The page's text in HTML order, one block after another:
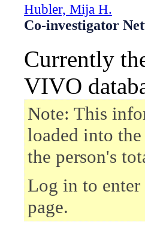
Hubler, Mija H.
Co-investigator
Currently
VIVO
Note: This
loaded into
the person's
Log in to
page.